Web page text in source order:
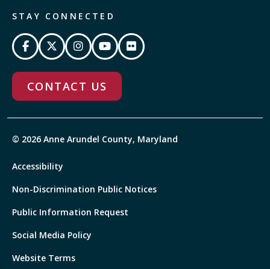
STAY CONNECTED
CONTACT US
© 2026 Anne Arundel County, Maryland
Accessibility
Non-Discrimination Public Notices
Public Information Request
Social Media Policy
Website Terms